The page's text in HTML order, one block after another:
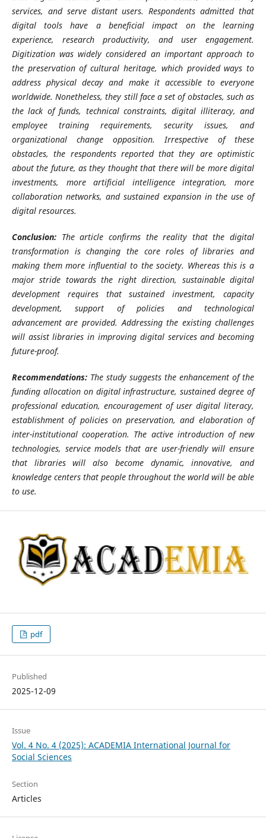
services, and serve distant users. Respondents admitted that
digital tools have a beneficial impact on the learning
experience, research productivity, and user engagement.
Digitization was widely considered an important approach to
the preservation of cultural heritage, which provided ways to
address physical decay and make it accessible to everyone
worldwide. Nonetheless, they still face a set of obstacles, such as
the lack of funds, technical constraints, digital illiteracy, and
employee training requirements, security issues, and
organizational change opposition. Irrespective of these
obstacles, the respondents reported that they are optimistic
about the future, as they thought that there will be more digital
investments, more artificial intelligence integration, more
collaboration networks, and sustained expansion in the use of
digital resources.
Conclusion: The article confirms the reality that the digital
transformation is changing the core roles of libraries and
making them more influential to the society. Whereas this is a
major stride towards the right direction, sustainable digital
development requires that sustained investment, capacity
development, support of policies and technological
advancement are provided. Addressing the existing challenges
will assist libraries in improving digital services and becoming
future-proof.
Recommendations: The study suggests the enhancement of the
funding allocation on digital infrastructure, sustained degree of
professional education, encouragement of user digital literacy,
establishment of policies on preservation, and elaboration of
inter-institutional cooperation. The active introduction of new
technologies, service models that are user-friendly will ensure
that libraries will also become dynamic, innovative, and
knowledge centers that people throughout the world will be able
to use.
pdf
Published
2025-12-09
Issue
Vol. 4 No. 4 (2025): ACADEMIA International Journal for
Social Sciences
Section
Articles